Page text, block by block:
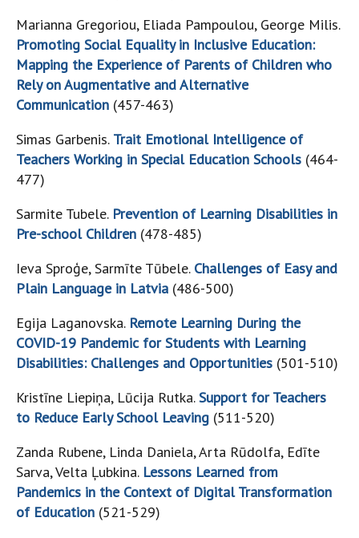
Marianna Gregoriou, Eliada Pampoulou, George Milis.
Promoting Social Equality in Inclusive Education:
Mapping the Experience of Parents of Children who
Rely on Augmentative and Alternative
Communication (457-463)
Simas Garbenis. Trait Emotional Intelligence of
Teachers Working in Special Education Schools (464-
477)
Sarmite Tubele. Prevention of Learning Disabilities in
Pre-school Children (478-485)
Ieva Sproģe, Sarmīte Tūbele. Challenges of Easy and
Plain Language in Latvia (486-500)
Egija Laganovska. Remote Learning During the
COVID-19 Pandemic for Students with Learning
Disabilities: Challenges and Opportunities (501-510)
Kristīne Liepiņa, Lūcija Rutka.Support for Teachers
to Reduce Early School Leaving (511-520)
Zanda Rubene, Linda Daniela, Arta Rūdolfa, Edīte
Sarva, Velta Ļubkina. Lessons Learned from
Pandemics in the Context of Digital Transformation
of Education (521-529)